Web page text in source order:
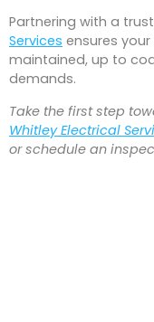
Partnering with a
Services ensures
maintained, up to
demands.
Take the first step
Whitley Electrical
or schedule an